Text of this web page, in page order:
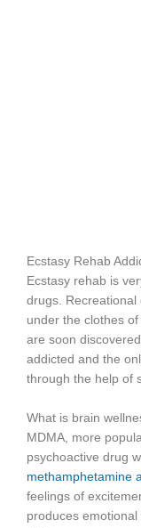
Ecstasy Rehab
Ecstasy rehab is
drugs. Recreational
under the clothes
are soon
addicted and the
through the help of
What is brain
MDMA, more
psychoactive drug
methamphetamine
feelings of
produces